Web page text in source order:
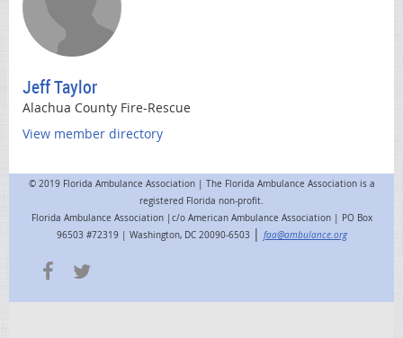
Jeff Taylor
Alachua County Fire-Rescue
View member directory
© 2019 Florida Ambulance Association | The Florida Ambulance Association is a
registered Florida non-profit.
Florida Ambulance Association |c/o American Ambulance Association | PO Box
96503 #72319 | Washington, DC 20090-6503 | faa@ambulance.org